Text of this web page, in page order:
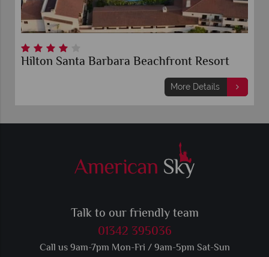
Hilton Santa Barbara Beachfront Resort
More Details
Talk to our friendly team
01342 395036
Call us 9am-7pm Mon-Fri / 9am-5pm Sat-Sun